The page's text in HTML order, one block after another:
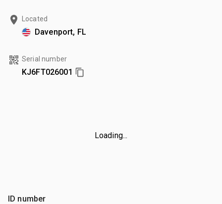
Located
Davenport, FL
Serial number
KJ6FT026001
Loading...
ID number